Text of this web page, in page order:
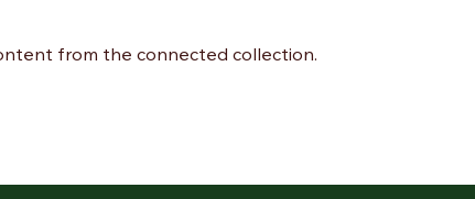
from the connected collection.